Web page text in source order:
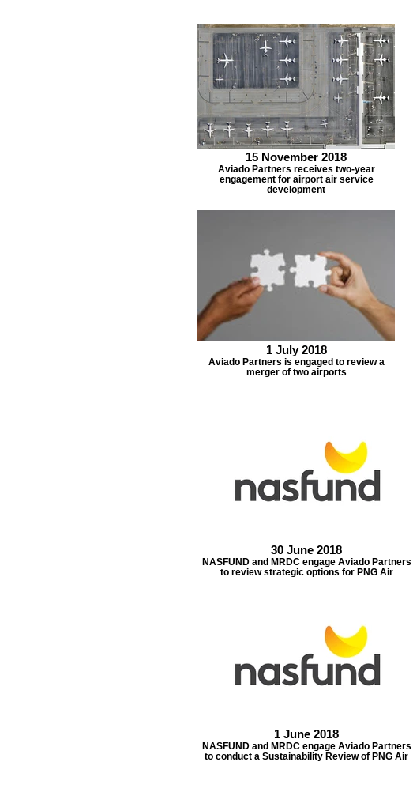
15 November 2018
Aviado Partners receives two-year
engagement for airport air service
development
1 July 2018
Aviado Partners is engaged to review a
merger of two airports
30 June 2018
NASFUND and MRDC engage Aviado Partners
to review strategic options for PNG Air
1 June 2018
NASFUND and MRDC engage Aviado Partners
to conduct a Sustainability Review of PNG Air